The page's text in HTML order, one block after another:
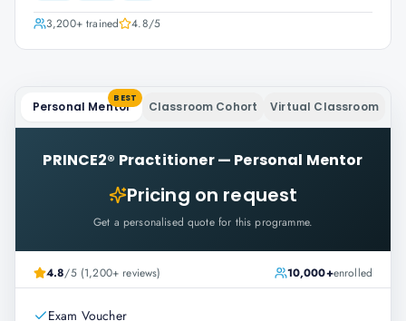
3,200+trained 4.8/5
Personal Mentor
BEST
Classroom Cohort Virtual Classroom
PRINCE2® Practitioner— Personal Mentor
Pricing on request
Get a personalised quote for this programme.
4.8/5 (1,200+ reviews) 10,000+enrolled
Exam Voucher